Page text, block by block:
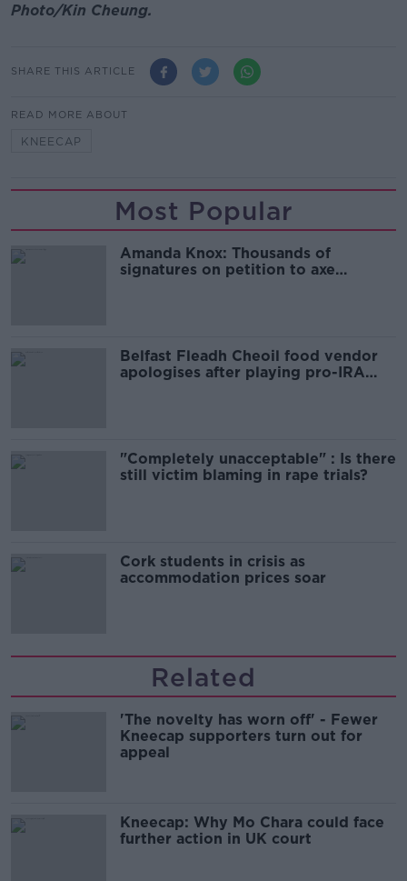
Photo/Kin Cheung.
SHARE THIS ARTICLE
READ MORE ABOUT
KNEECAP
Most Popular
Amanda Knox: Thousands of
signatures on petition to axe
Belfast Fleadh Cheoil food vendor
apologises after playing pro-IRA
"Completely unacceptable" : Is there
still victim blaming in rape trials?
Cork students in crisis as
accommodation prices soar
Related
'The novelty has worn off' - Fewer
Kneecap supporters turn out for
appeal
Kneecap: Why Mo Chara could face
further action in UK court